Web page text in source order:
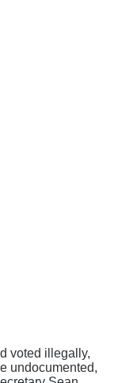
voted illegally,
undocumented,